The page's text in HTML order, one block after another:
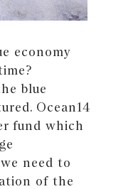
economy
blue
Ocean14
fund which
we need to
of the